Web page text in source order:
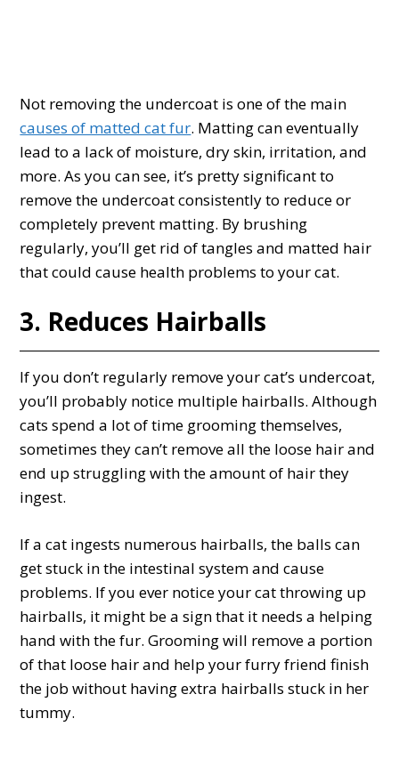
Not removing the undercoat is one of the main
causes of matted cat fur. Matting can eventually
lead to a lack of moisture, dry skin, irritation, and
more. As you can see, it’s pretty significant to
remove the undercoat consistently to reduce or
completely prevent matting. By brushing
regularly, you’ll get rid of tangles and matted hair
that could cause health problems to your cat.
3. Reduces Hairballs
If you don’t regularly remove your cat’s undercoat,
you’ll probably notice multiple hairballs. Although
cats spend a lot of time grooming themselves,
sometimes they can’t remove all the loose hair and
end up struggling with the amount of hair they
ingest.
If a cat ingests numerous hairballs, the balls can
get stuck in the intestinal system and cause
problems. If you ever notice your cat throwing up
hairballs, it might be a sign that it needs a helping
hand with the fur. Grooming will remove a portion
of that loose hair and help your furry friend finish
the job without having extra hairballs stuck in her
tummy.